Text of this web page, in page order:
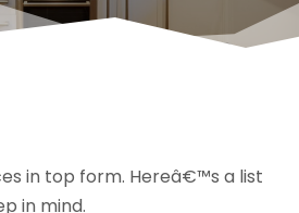
in top form. Hereâ€™s a list
in mind.